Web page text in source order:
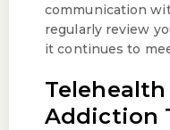
communication
regularly review
it continues to
Addiction